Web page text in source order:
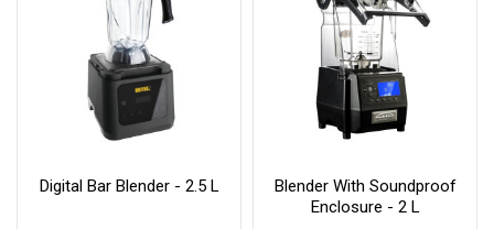
Digital Bar Blender - 2.5 L
Blender With Soundproof
Enclosure - 2 L